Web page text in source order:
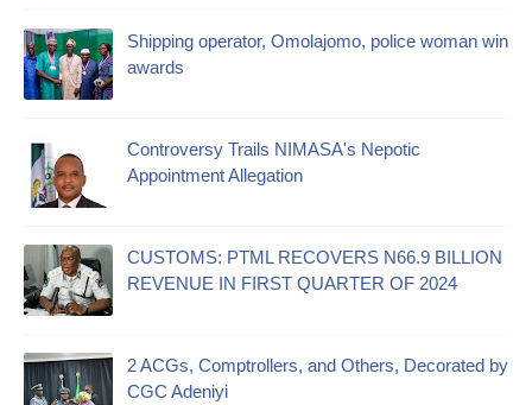
Shipping operator, Omolajomo, police woman win
awards
Controversy Trails NIMASA's Nepotic
Appointment Allegation
CUSTOMS: PTML RECOVERS N66.9 BILLION
REVENUE IN FIRST QUARTER OF 2024
2 ACGs, Comptrollers, and Others, Decorated by
CGC Adeniyi